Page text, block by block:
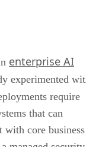
enterprise AI
experimented
require
that can
with core business